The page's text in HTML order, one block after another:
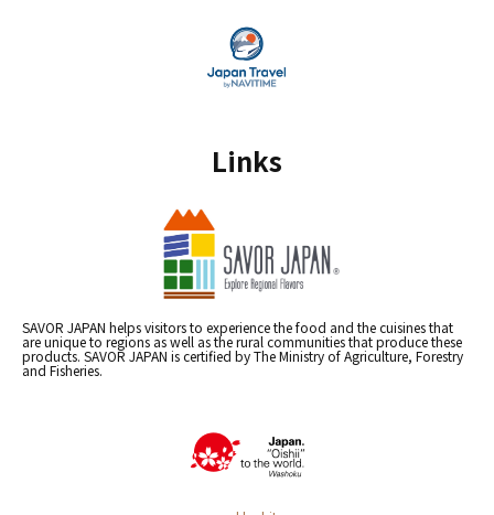
Links
SAVOR JAPAN helps visitors to experience the food and the cuisines that
are unique to regions as well as the rural communities that produce these
products. SAVOR JAPAN is certified by The Ministry of Agriculture, Forestry
and Fisheries.